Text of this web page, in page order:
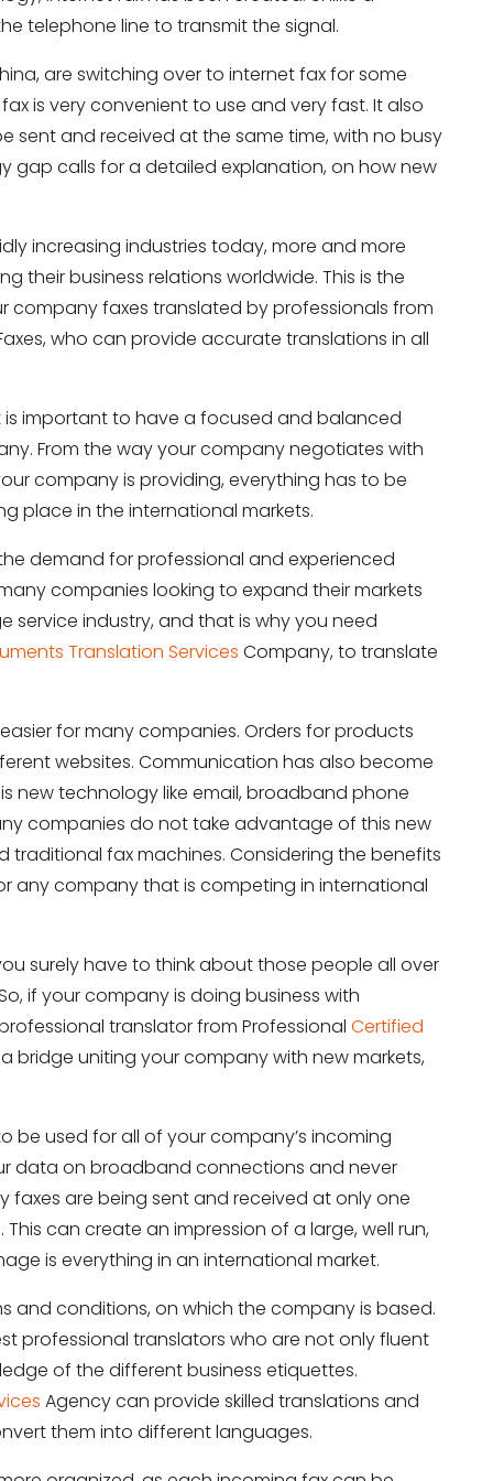
telephone line to transmit the signal.
are switching over to internet fax for some
is very convenient to use and very fast. It also
sent and received at the same time, with no busy
gap calls for a detailed explanation, on how new
increasing industries today, more and more
their business relations worldwide. This is the
company faxes translated by professionals from
who can provide accurate translations in all
is important to have a focused and balanced
From the way your company negotiates with
company is providing, everything has to be
place in the international markets.
demand for professional and experienced
companies looking to expand their markets
service industry, and that is why you need
Translation Services Company, to translate
for many companies. Orders for products
websites. Communication has also become
new technology like email, broadband phone
companies do not take advantage of this new
traditional fax machines. Considering the benefits
any company that is competing in international
surely have to think about those people all over
if your company is doing business with
translator from Professional Certified
bridge uniting your company with new markets,
be used for all of your company’s incoming
data on broadband connections and never
faxes are being sent and received at only one
can create an impression of a large, well run,
is everything in an international market.
and conditions, on which the company is based.
professional translators who are not only fluent
of the different business etiquettes.
Agency can provide skilled translations and
them into different languages.